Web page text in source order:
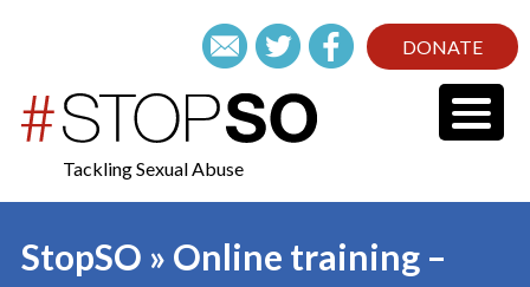
DONATE
Tackling Sexual Abuse
StopSO » Online training –